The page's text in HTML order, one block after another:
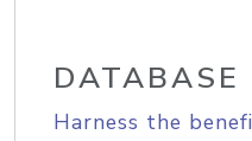
DATABASE
Harness the